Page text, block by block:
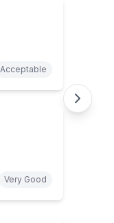
Acceptable
Very Good